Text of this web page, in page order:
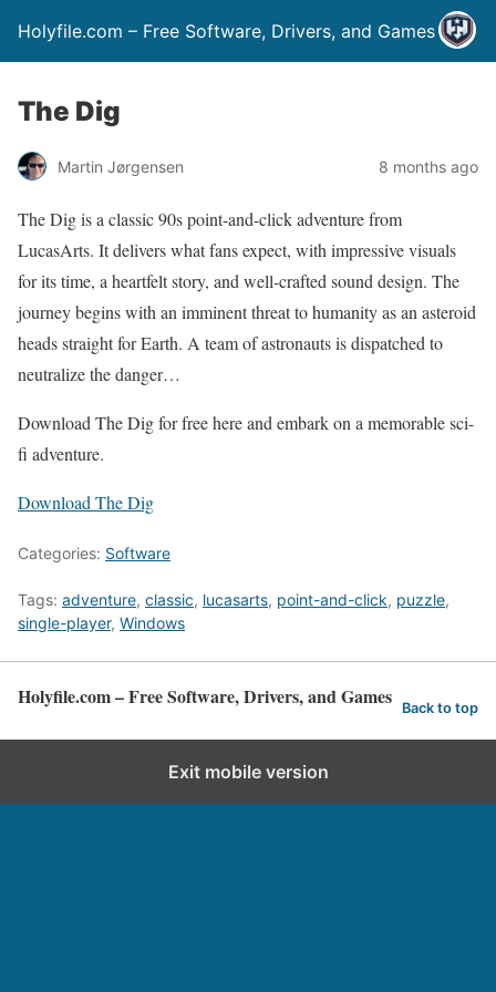
Holyfile.com – Free Software, Drivers, and Games
The Dig
Martin Jørgensen 8 months ago
The Dig is a classic 90s point-and-click adventure from
LucasArts. It delivers what fans expect, with impressive visuals
for its time, a heartfelt story, and well-crafted sound design. The
journey begins with an imminent threat to humanity as an asteroid
heads straight for Earth. A team of astronauts is dispatched to
neutralize the danger…
Download The Dig for free here and embark on a memorable sci-
fi adventure.
Download The Dig
Categories: Software
Tags: adventure, classic, lucasarts, point-and-click, puzzle,
single-player, Windows
Holyfile.com – Free Software, Drivers, and Games Back to top
Exit mobile version